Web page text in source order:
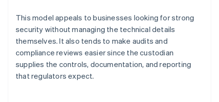
This model appeals to businesses looking for strong
security without managing the technical details
themselves. It also tends to make audits and
compliance reviews easier since the custodian
supplies the controls, documentation, and reporting
that regulators expect.